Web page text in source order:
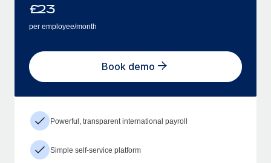
£23
per employee/month
Book demo
Powerful, transparent international payroll
Simple self-service platform